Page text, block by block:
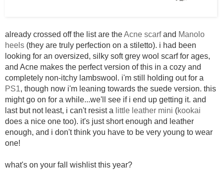
already crossed off the list are theAcne scarfand Manolo
heels (they are truly perfection on a stiletto). i had been
looking for an oversized, silky soft grey wool scarf for ages,
and Acne makes the perfect version of this in a cozy and
completely non-itchy lambswool. i'm still holding out for a
PS1, though now i'm leaning towards the suede version. this
might go on for a while...we'll see if i end up getting it. and
last but not least, i can't resist a little leather mini (kookai
does a nice one too). it's just short enough and leather
enough, and i don't think you have to be very young to wear
one!
what's on your fall wishlist this year?